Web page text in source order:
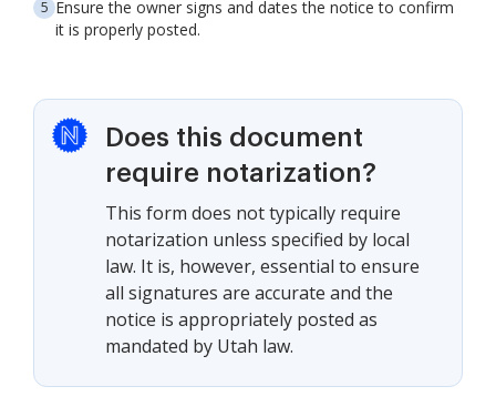
Ensure the owner signs and dates the notice to confirm
it is properly posted.
Does this document
require notarization?
This form does not typically require
notarization unless specified by local
law. It is, however, essential to ensure
all signatures are accurate and the
notice is appropriately posted as
mandated by Utah law.